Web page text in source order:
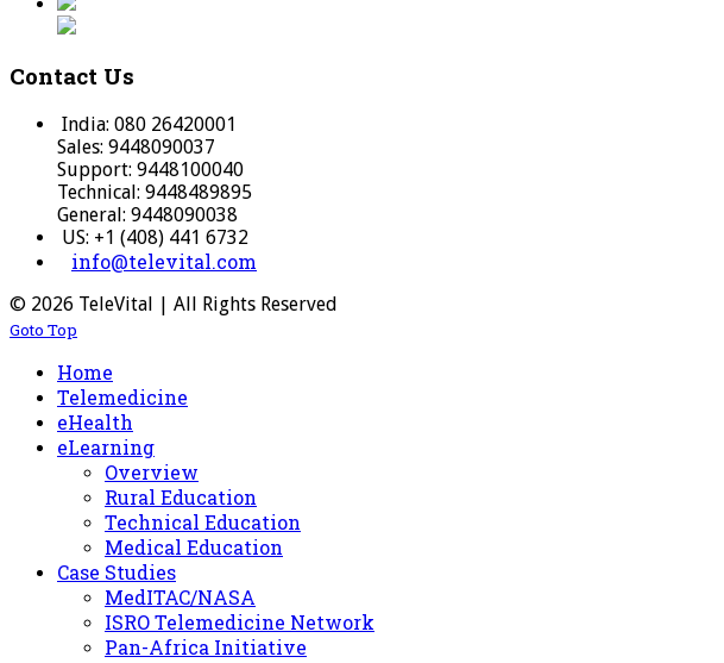
Contact Us
India: 080 26420001
Sales: 9448090037
Support: 9448100040
Technical: 9448489895
General: 9448090038
US: +1 (408) 441 6732
info@televital.com
© 2026 TeleVital | All Rights Reserved
Goto Top
Home
Telemedicine
eHealth
eLearning
Overview
Rural Education
Technical Education
Medical Education
Case Studies
MedITAC/NASA
ISRO Telemedicine Network
Pan-Africa Initiative